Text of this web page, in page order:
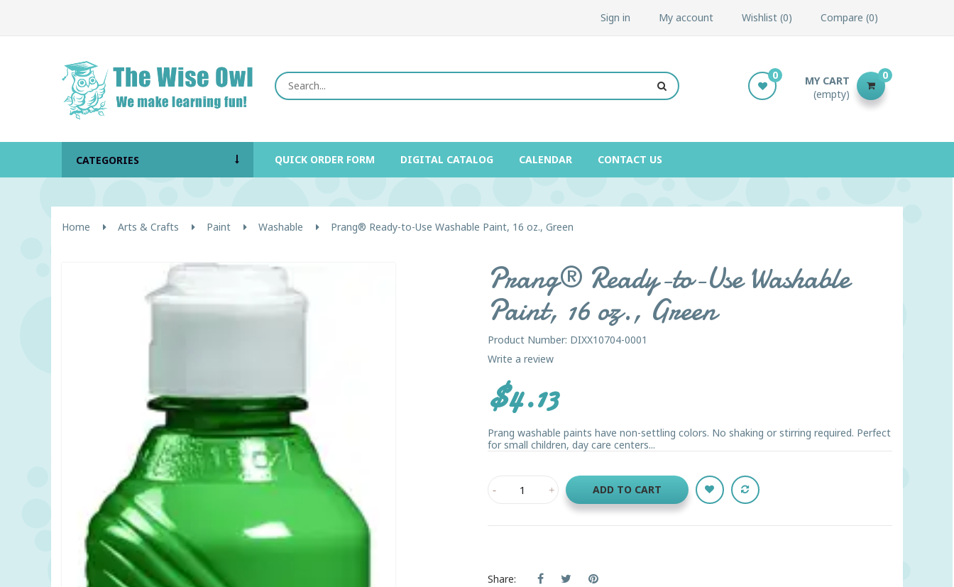
Sign in My account Wishlist 0 Compare 0
MY CART
(empty)
0
0
CATEGORIES QUICK ORDER FORM DIGITAL CATALOG CALENDAR CONTACT US
Home Arts & Crafts Paint Washable Prang® Ready-to-Use Washable Paint, 16 oz., Green
Prang® Ready-to-Use Washable
Paint, 16 oz., Green
Product Number: DIXX10704-0001
Write a review
$4.13
Prang washable paints have non-settling colors. No shaking or stirring required. Perfect
for small children, day care centers...
ADD TO CART
Share: